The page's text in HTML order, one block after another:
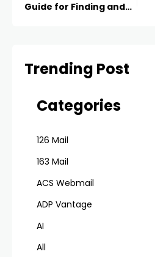
Guide for Finding and
Trending Post
Categories
126 Mail
163 Mail
ACS Webmail
ADP Vantage
AI
All